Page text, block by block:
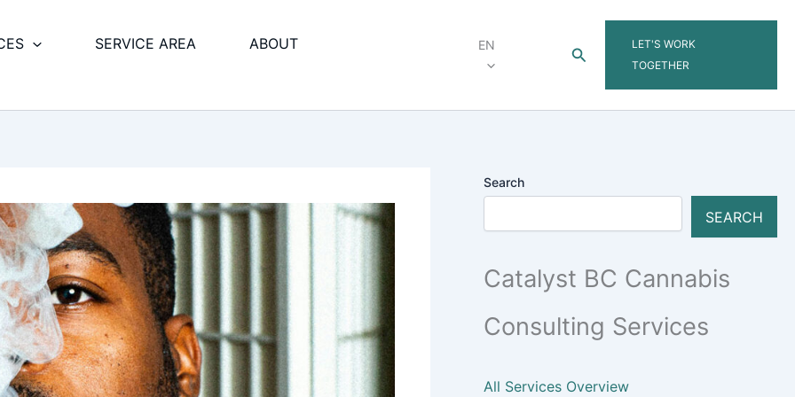
SERVICE AREA
ABOUT
EN Search
LET'S WORK
TOGETHER
Search
SEARCH
Catalyst BC Cannabis
Consulting Services
All Services Overview